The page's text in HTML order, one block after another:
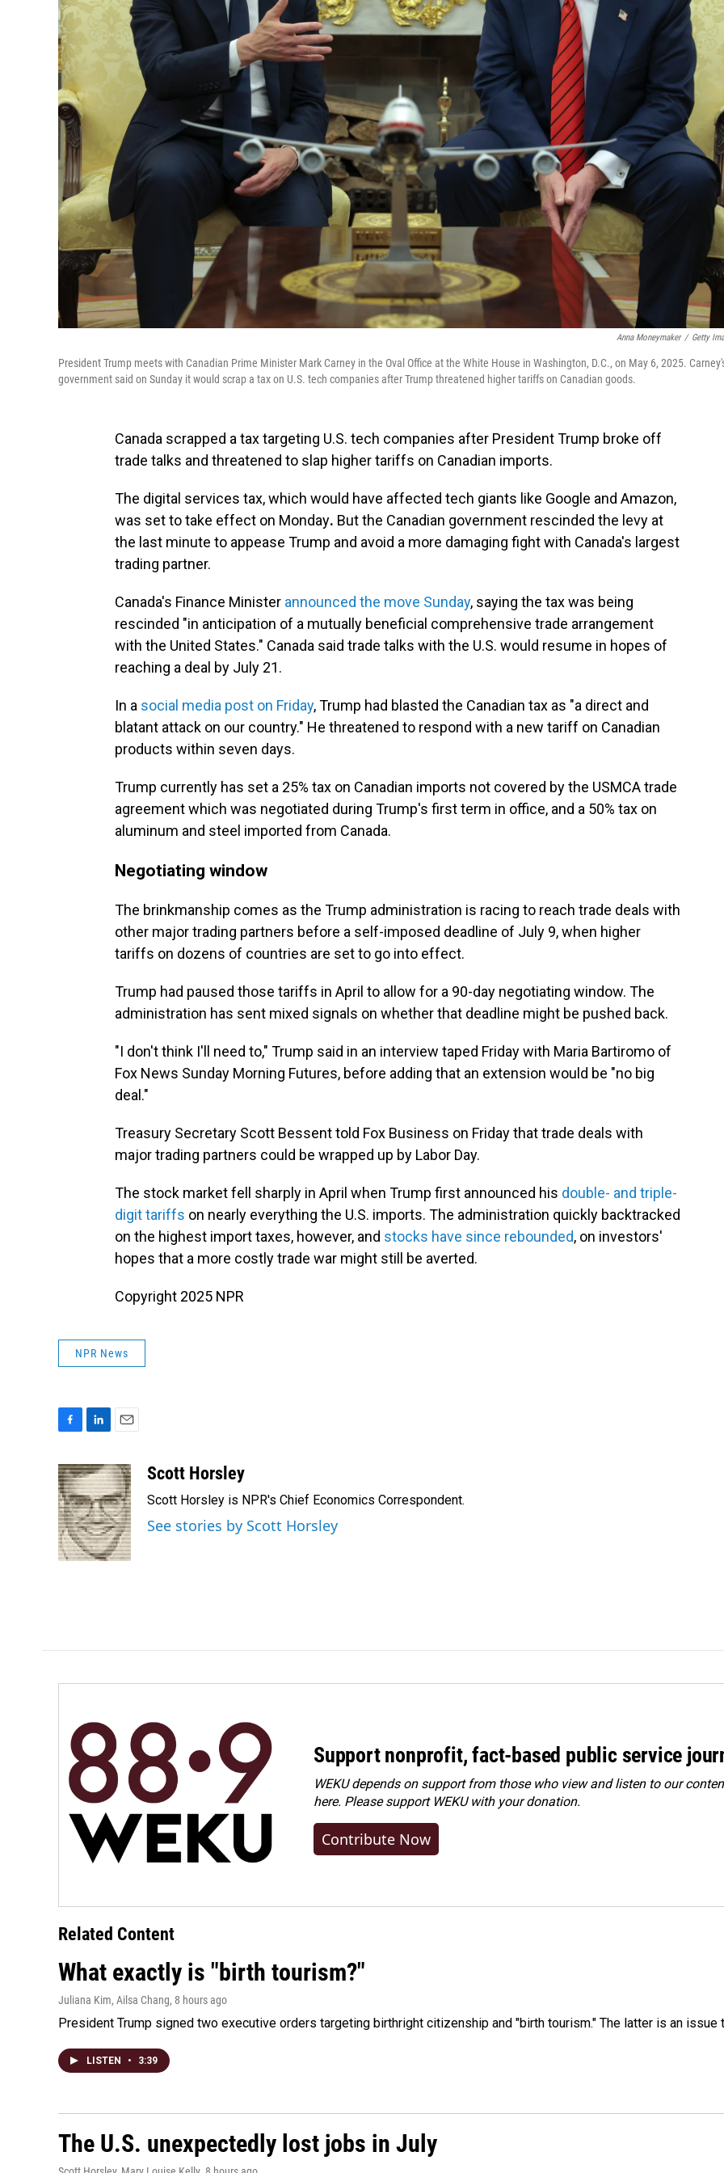
Anna Moneymaker / Getty
President Trump meets with Canadian Prime Minister Mark Carney in the Oval Office at the White House in Washington, D.C., on May 6, 2025.
government said on Sunday it would scrap a tax on U.S. tech companies after Trump threatened higher tariffs on Canadian goods.
Canada scrapped a tax targeting U.S. tech companies after President Trump broke off
trade talks and threatened to slap higher tariffs on Canadian imports.
The digital services tax, which would have affected tech giants like Google and Amazon,
was set to take effect on Monday. But the Canadian government rescinded the levy at
the last minute to appease Trump and avoid a more damaging fight with Canada's largest
trading partner.
Canada's Finance Minister announced the move Sunday, saying the tax was being
rescinded "in anticipation of a mutually beneficial comprehensive trade arrangement
with the United States." Canada said trade talks with the U.S. would resume in hopes of
reaching a deal by July 21.
In a social media post on Friday, Trump had blasted the Canadian tax as "a direct and
blatant attack on our country." He threatened to respond with a new tariff on Canadian
products within seven days.
Trump currently has set a 25% tax on Canadian imports not covered by the USMCA trade
agreement which was negotiated during Trump's first term in office, and a 50% tax on
aluminum and steel imported from Canada.
Negotiating window
The brinkmanship comes as the Trump administration is racing to reach trade deals with
other major trading partners before a self-imposed deadline of July 9, when higher
tariffs on dozens of countries are set to go into effect.
Trump had paused those tariffs in April to allow for a 90-day negotiating window. The
administration has sent mixed signals on whether that deadline might be pushed back.
"I don't think I'll need to," Trump said in an interview taped Friday with Maria Bartiromo of
Fox News Sunday Morning Futures, before adding that an extension would be "no big
deal."
Treasury Secretary Scott Bessent told Fox Business on Friday that trade deals with
major trading partners could be wrapped up by Labor Day.
The stock market fell sharply in April when Trump first announced his double- and triple-
digit tariffs on nearly everything the U.S. imports. The administration quickly backtracked
on the highest import taxes, however, and stocks have since rebounded, on investors'
hopes that a more costly trade war might still be averted.
Copyright 2025 NPR
NPR News
c
e
b
o
o
k
n
k
e
d
I
n
a
i
l
Scott Horsley
Scott Horsley is NPR's Chief Economics Correspondent.
See stories by Scott Horsley
Support nonprofit, fact-based public service
WEKU depends on support from those who view and listen to our
here. Pleasesupport WEKU with your donation.
Contribute Now
Related Content
What exactly is "birth tourism?"
Juliana Kim, Ailsa Chang, 8 hours ago
President Trump signed two executive orders targeting birthright citizenship and "birth tourism." The latter is an issue
LISTEN • 3:39
The U.S. unexpectedly lost jobs in July